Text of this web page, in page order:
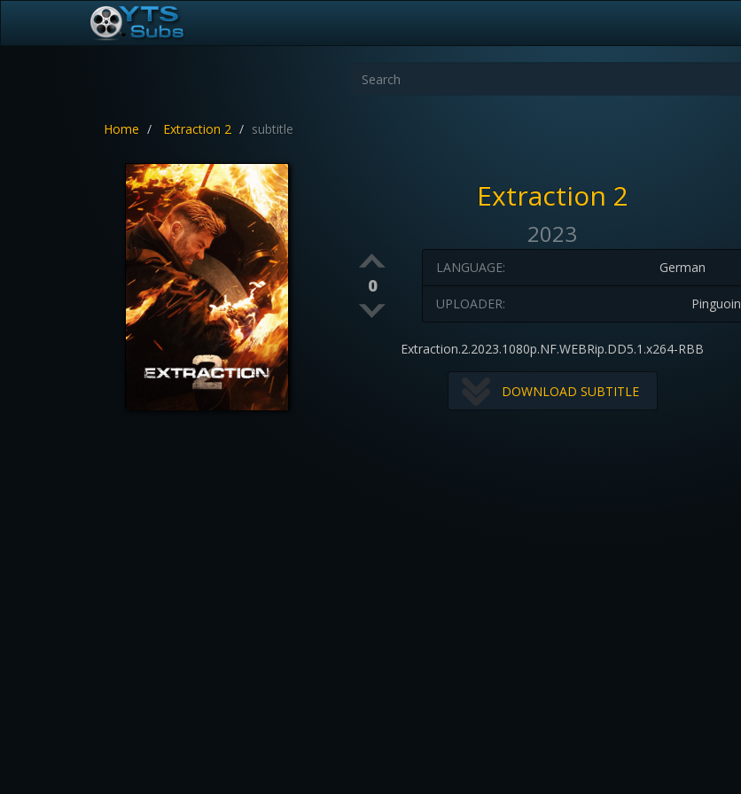
Home Extraction 2 subtitle
Extraction 2
2023
0
German
LANGUAGE:
Pinguoin
UPLOADER:
Extraction.2.2023.1080p.NF.WEBRip.DD5.1.x264-RBB
DOWNLOAD SUBTITLE